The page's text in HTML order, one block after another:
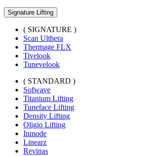
Signature Lifting
( SIGNATURE )
Scan Ulthera
Thermage FLX
Tivelook
Tunevelook
( STANDARD )
Sofwave
Titanium Lifting
Tuneface Lifting
Density Lifting
Oligio Lifting
Inmode
Linearz
Revinas